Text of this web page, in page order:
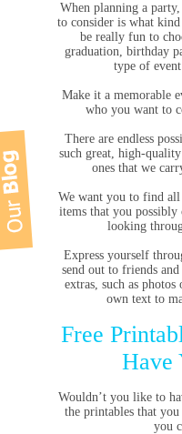
When planning a
to consider is what
be really fun to
graduation, birthday
type of
Make it a memorable
who you want to
There are endless
such great, high-
ones that we
We want you to find
items that you
looking
Express yourself
send out to friends
extras, such as
own text to
Free
Have
Wouldn’t you like to
the printables that
you